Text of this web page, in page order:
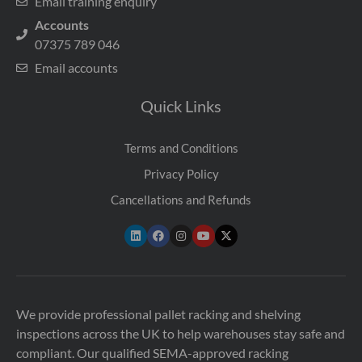
Accounts
07375 789 046
Email accounts
Quick Links
Terms and Conditions
Privacy Policy
Cancellations and Refunds
We provide professional pallet racking and shelving
inspections across the UK to help warehouses stay safe and
compliant. Our qualified SEMA-approved racking